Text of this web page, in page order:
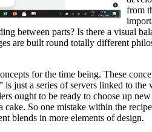
from
between parts? Is there a visual
are built round totally different
for the time being. These
just a series of servers linked to
ought to be ready to choose up
So one mistake within the
blends in more elements of design.